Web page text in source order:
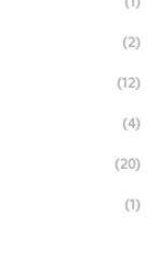
(2)
(12)
(4)
(20)
(1)